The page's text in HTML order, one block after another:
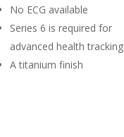
No ECG available
Series 6 is required for
advanced health tracking
A titanium finish